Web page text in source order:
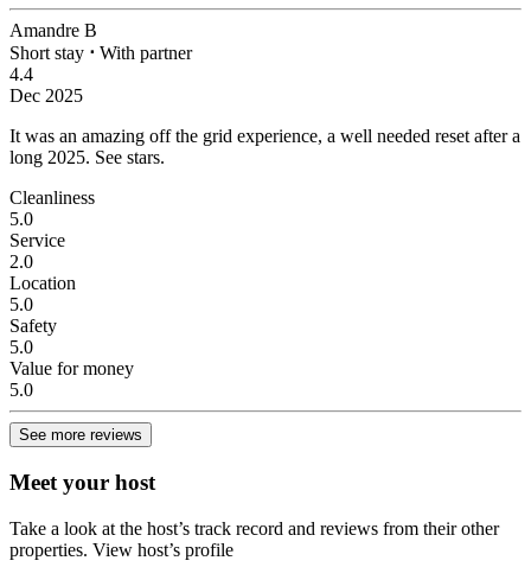
Amandre B
Short stay ⋅ With partner
4.4
Dec 2025
It was an amazing off the grid experience, a well needed reset after a
long 2025. See stars.
Cleanliness
5.0
Service
2.0
Location
5.0
Safety
5.0
Value for money
5.0
See more reviews
Meet your host
Take a look at the host’s track record and reviews from their other
properties. View host’s profile